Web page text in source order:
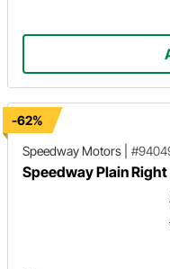
-62%
Speedway Motors
Speedway Plain